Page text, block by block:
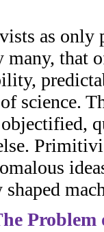
as
many,
science.
Problem